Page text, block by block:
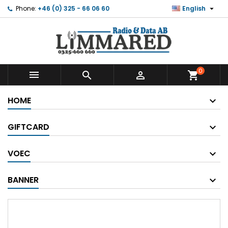
Phone: +46 (0) 325 - 66 06 60 English 
   shopping_cart0
HOME
GIFTCARD
VOEC
BANNER